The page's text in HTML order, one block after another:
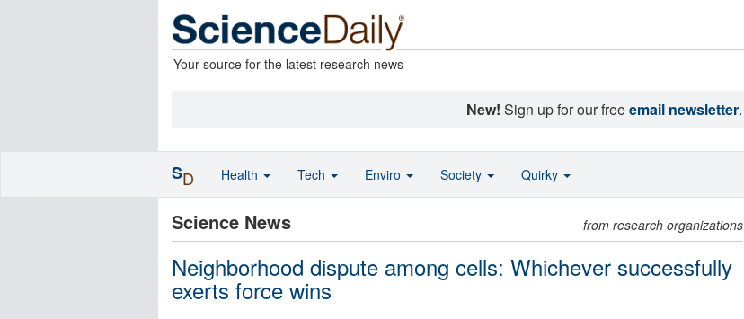
Your source for the latest research news
New! Sign up for our freeemail newsletter.
Science News from research organizations
Neighborhood dispute among cells: Whichever successfully
exerts force wins
SD Health Tech Enviro Society Quirky